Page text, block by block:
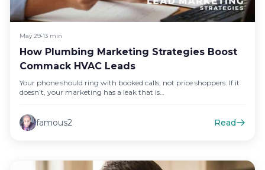
May 29•13 min
How Plumbing Marketing Strategies Boost
Commack HVAC Leads
Your phone should ring with booked calls, not price shoppers. If it
doesn’t, your marketing has a leak that is…
famous2 Read